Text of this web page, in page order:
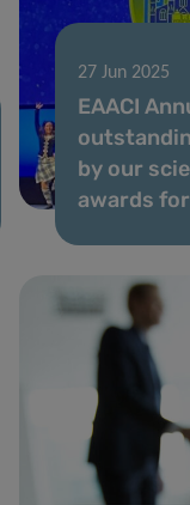
27 Jun 2025
EAACI
by our
awards